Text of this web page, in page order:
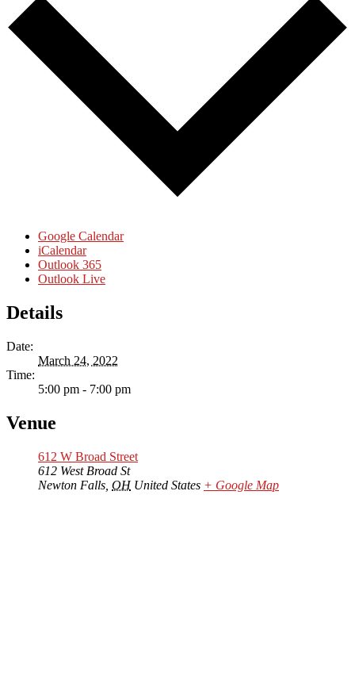
Google Calendar
iCalendar
Outlook 365
Outlook Live
Details
Date:
March 24, 2022
Time:
5:00 pm - 7:00 pm
Venue
612 W Broad Street
612 West Broad St
Newton Falls OH United States + Google Map